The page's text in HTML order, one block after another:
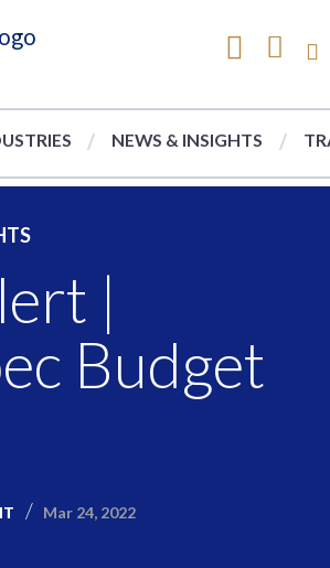
NEWS & INSIGHTS
|
Budget
Mar 24, 2022